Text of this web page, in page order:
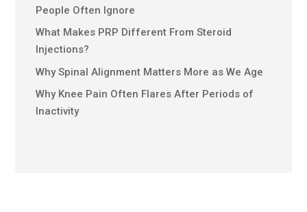
People Often Ignore
What Makes PRP Different From Steroid
Injections?
Why Spinal Alignment Matters More as We Age
Why Knee Pain Often Flares After Periods of
Inactivity